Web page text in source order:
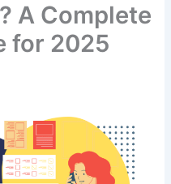
A Complete
for 2025